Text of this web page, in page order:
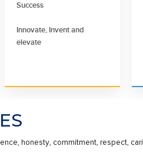
Success
Innovate, Invent and
elevate
honesty, commitment, respect,